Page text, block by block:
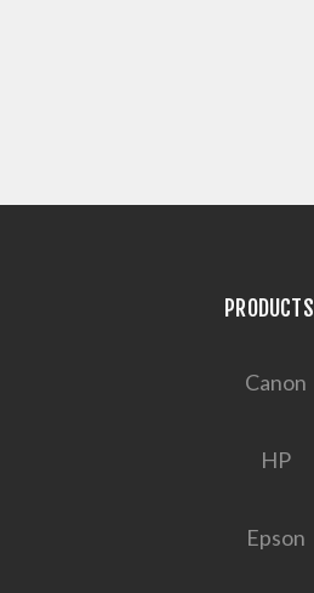
PRODUCTS
Canon
HP
Epson